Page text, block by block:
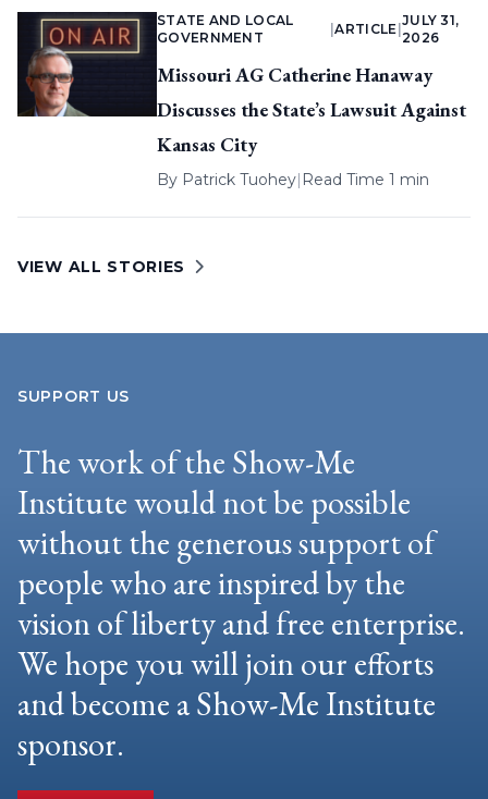
STATE AND LOCAL
GOVERNMENT
|ARTICLE
JULY 31,
2026
Missouri AG Catherine Hanaway
Discusses the State’s Lawsuit Against
Kansas City
By Patrick Tuohey| Read Time 1 min
VIEW ALL STORIES
SUPPORT US
The work of the Show-Me
Institute would not be possible
without the generous support of
people who are inspired by the
vision of liberty and free enterprise.
We hope you will join our efforts
and become a Show-Me Institute
sponsor.